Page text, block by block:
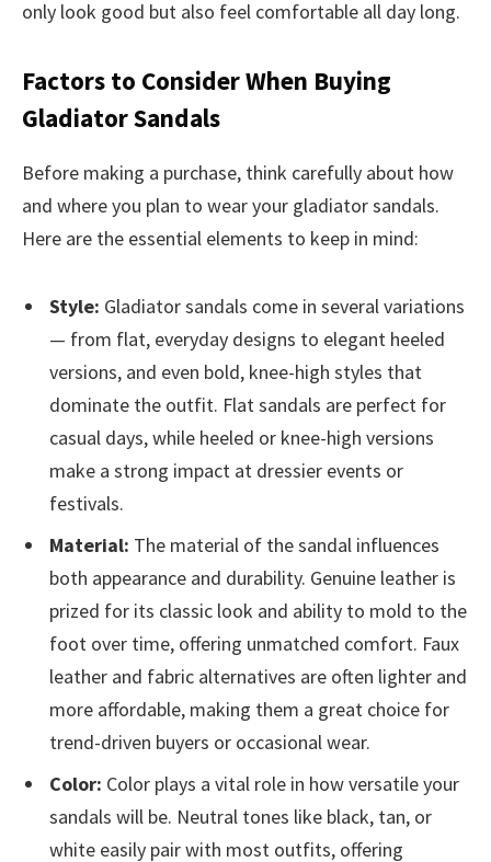
only look good but also feel comfortable all day long.
Factors to Consider When Buying
Gladiator Sandals
Before making a purchase, think carefully about how
and where you plan to wear your gladiator sandals.
Here are the essential elements to keep in mind:
Style: Gladiator sandals come in several variations
— from flat, everyday designs to elegant heeled
versions, and even bold, knee-high styles that
dominate the outfit. Flat sandals are perfect for
casual days, while heeled or knee-high versions
make a strong impact at dressier events or
festivals.
Material: The material of the sandal influences
both appearance and durability. Genuine leather is
prized for its classic look and ability to mold to the
foot over time, offering unmatched comfort. Faux
leather and fabric alternatives are often lighter and
more affordable, making them a great choice for
trend-driven buyers or occasional wear.
Color: Color plays a vital role in how versatile your
sandals will be. Neutral tones like black, tan, or
white easily pair with most outfits, offering